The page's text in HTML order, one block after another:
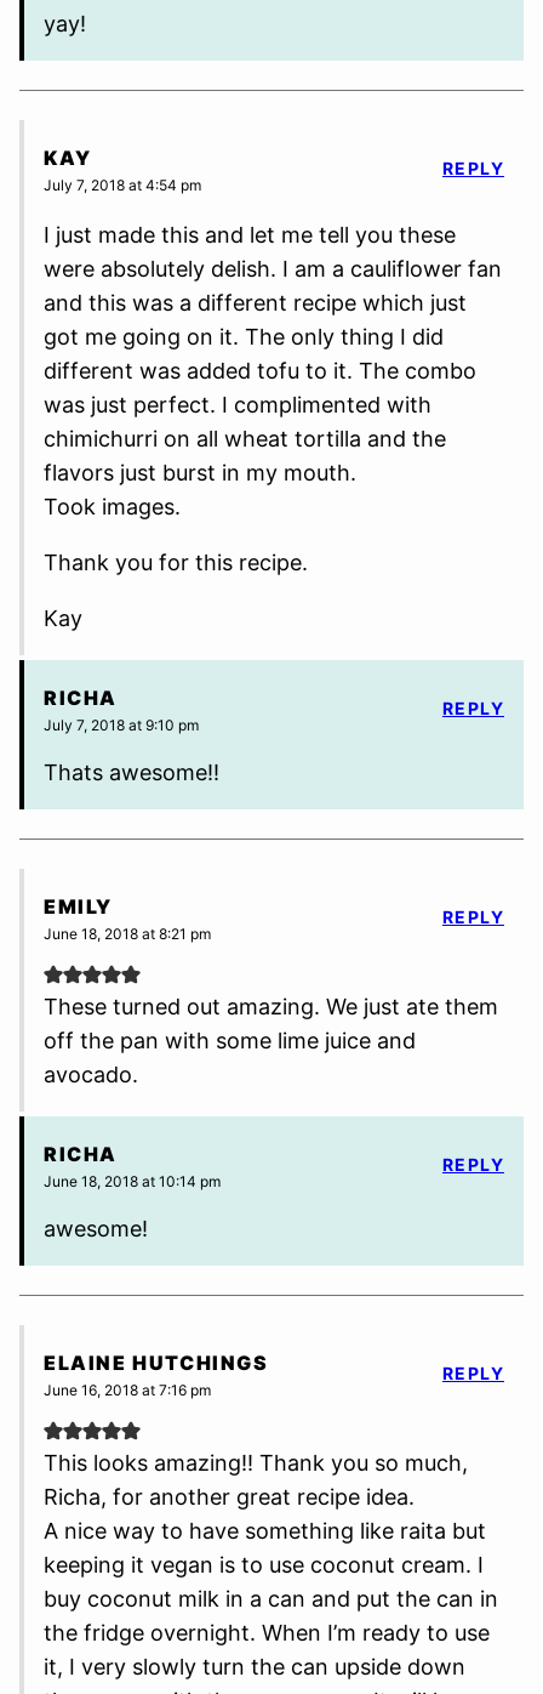
yay!
KAY
July 7, 2018 at 4:54 pm
I just made this and let me tell you these
were absolutely delish. I am a cauliflower fan
and this was a different recipe which just
got me going on it. The only thing I did
different was added tofu to it. The combo
was just perfect. I complimented with
chimichurri on all wheat tortilla and the
flavors just burst in my mouth.
Took images.
Thank you for this recipe.
Kay
REPLY
RICHA
July 7, 2018 at 9:10 pm
Thats awesome!!
REPLY
EMILY
June 18, 2018 at 8:21 pm
These turned out amazing. We just ate them
off the pan with some lime juice and
avocado.
REPLY
RICHA
June 18, 2018 at 10:14 pm
awesome!
REPLY
ELAINE HUTCHINGS
June 16, 2018 at 7:16 pm
This looks amazing!! Thank you so much,
Richa, for another great recipe idea.
A nice way to have something like raita but
keeping it vegan is to use coconut cream. I
buy coconut milk in a can and put the can in
the fridge overnight. When I’m ready to use
it, I very slowly turn the can upside down
REPLY